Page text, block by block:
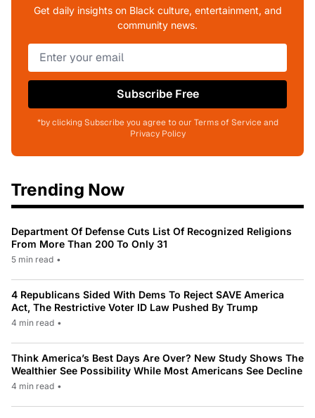
Get daily insights on Black culture, entertainment, and
community news.
Subscribe Free
*by clicking Subscribe you agree to our Terms of Service and
Privacy Policy
Trending Now
Department Of Defense Cuts List Of Recognized Religions
From More Than 200 To Only 31
5 min read •
4 Republicans Sided With Dems To Reject SAVE America
Act, The Restrictive Voter ID Law Pushed By Trump
4 min read •
Think America’s Best Days Are Over? New Study Shows The
Wealthier See Possibility While Most Americans See Decline
4 min read •